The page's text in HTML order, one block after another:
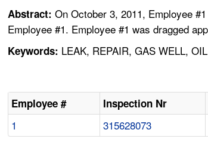
Abstract:On October 3, 2011, Employee
Employee #1. Employee #1 was dragged
Keywords: LEAK, REPAIR, GAS WELL,
Employee # Inspection Nr
1 315628073